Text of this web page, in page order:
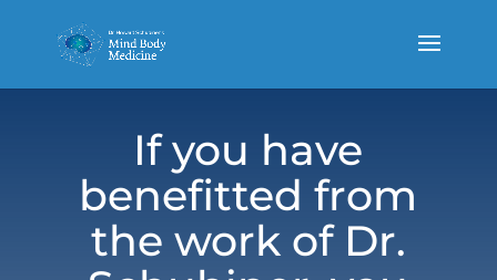
If you have
benefitted from
the work of Dr.